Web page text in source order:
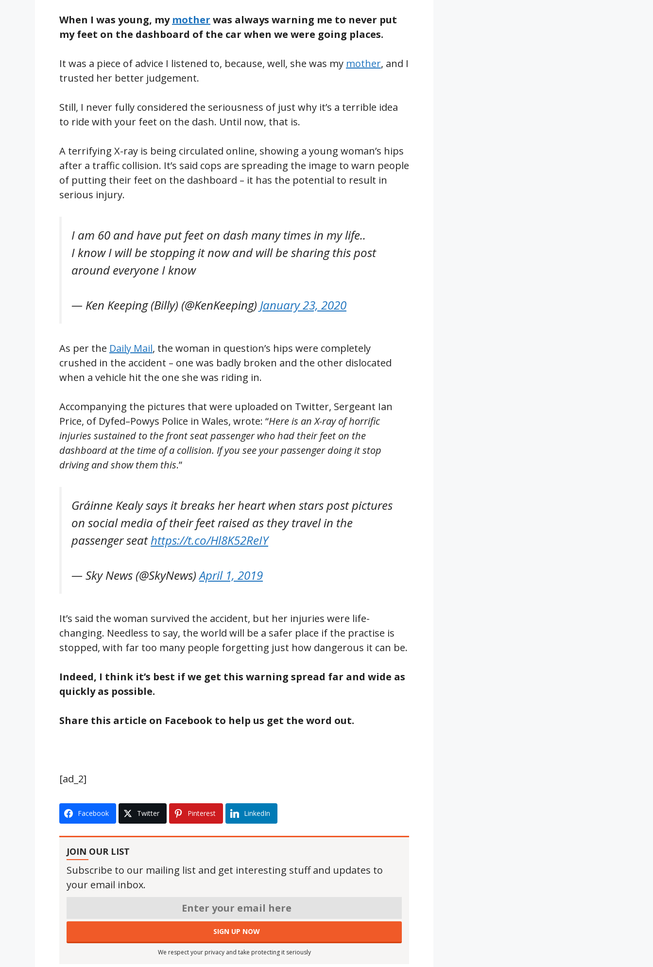
When I was young, my mother was always warning me to never put
my feet on the dashboard of the car when we were going places.
It was a piece of advice I listened to, because, well, she was my mother, and I
trusted her better judgement.
Still, I never fully considered the seriousness of just why it’s a terrible idea
to ride with your feet on the dash. Until now, that is.
A terrifying X-ray is being circulated online, showing a young woman’s hips
after a traffic collision. It’s said cops are spreading the image to warn people
of putting their feet on the dashboard – it has the potential to result in
serious injury.
I am 60 and have put feet on dash many times in my life..
I know I will be stopping it now and will be sharing this post
around everyone I know
— Ken Keeping (Billy) (@KenKeeping) January 23, 2020
As per the Daily Mail, the woman in question’s hips were completely
crushed in the accident – one was badly broken and the other dislocated
when a vehicle hit the one she was riding in.
Accompanying the pictures that were uploaded on Twitter, Sergeant Ian
Price, of Dyfed–Powys Police in Wales, wrote: “Here is an X-ray of horrific
injuries sustained to the front seat passenger who had their feet on the
dashboard at the time of a collision. If you see your passenger doing it stop
driving and show them this.”
Gráinne Kealy says it breaks her heart when stars post pictures
on social media of their feet raised as they travel in the
passenger seathttps://t.co/Hl8K52ReIY
— Sky News (@SkyNews)April 1, 2019
It’s said the woman survived the accident, but her injuries were life-
changing. Needless to say, the world will be a safer place if the practise is
stopped, with far too many people forgetting just how dangerous it can be.
Indeed, I think it’s best if we get this warning spread far and wide as
quickly as possible.
Share this article on Facebook to help us get the word out.
[ad_2]
Facebook Twitter Pinterest LinkedIn
JOIN OUR LIST
Subscribe to our mailing list and get interesting stuff and updates to
your email inbox.
We respect your privacy and take protecting it seriously